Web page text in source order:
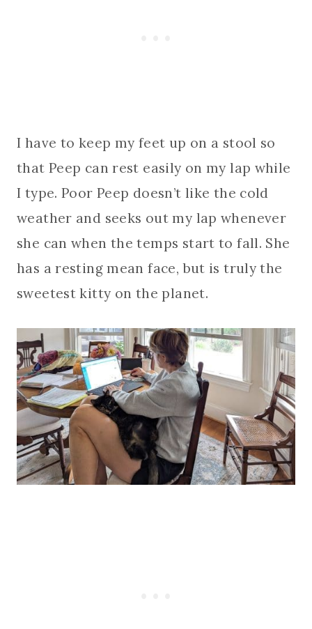
I have to keep my feet up on a stool so
that Peep can rest easily on my lap while
I type. Poor Peep doesn’t like the cold
weather and seeks out my lap whenever
she can when the temps start to fall. She
has a resting mean face, but is truly the
sweetest kitty on the planet.